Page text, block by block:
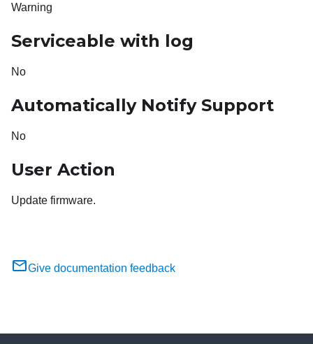
Warning
Serviceable with log
No
Automatically Notify Support
No
User Action
Update firmware.
Give documentation feedback